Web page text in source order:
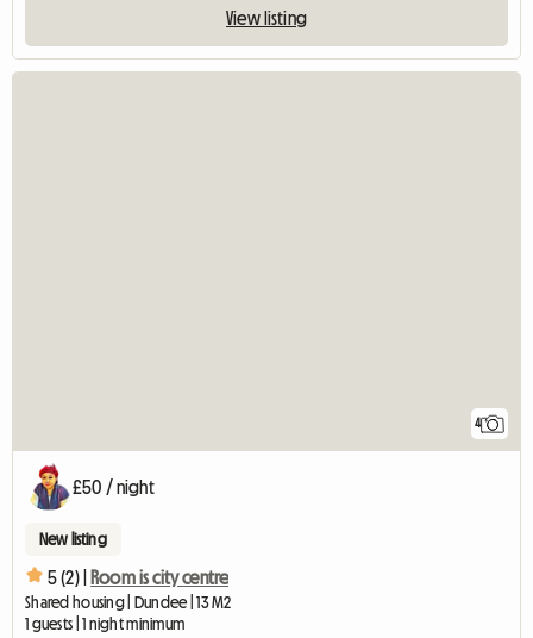
View listing
4
£50 / night
New listing
5 (2) | Room is city centre
Shared housing | Dundee | 13 M2
1 guests | 1 night minimum